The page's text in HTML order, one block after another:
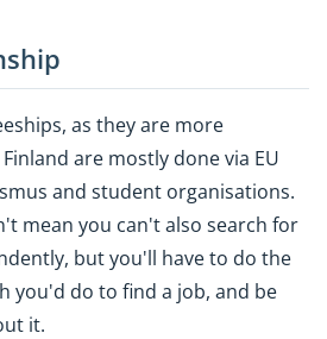
as they are more
are mostly done via EU
and student organisations.
mean you can't also search for
but you'll have to do the
you'd do to find a job, and be
it.